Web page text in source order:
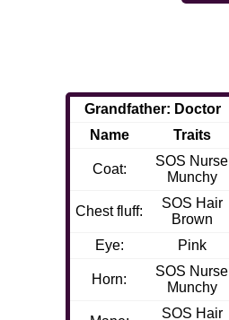
Grandfather: Doctor
Name
Traits
Coat:
SOS Nurse
Munchy
Chest fluff:
SOS Hair
Brown
Eye:
Pink
Horn:
SOS Nurse
Munchy
SOS Hair